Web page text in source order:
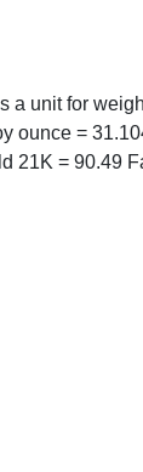
a unit for
ounce =
21K = 90.49